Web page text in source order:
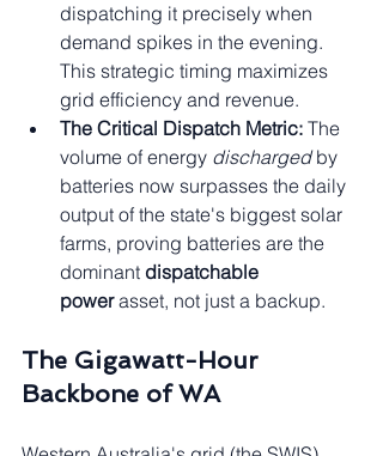
dispatching it precisely when
demand spikes in the evening.
This strategic timing maximizes
grid efficiency and revenue.
The Critical Dispatch Metric: The
volume of energy discharged by
batteries now surpasses the daily
output of the state's biggest solar
farms, proving batteries are the
dominant dispatchable
power asset, not just a backup.
The Gigawatt-Hour
Backbone of WA